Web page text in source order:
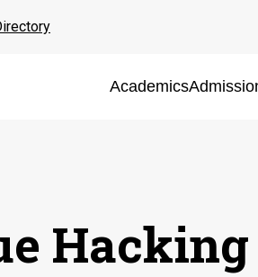
Academics
Hacking